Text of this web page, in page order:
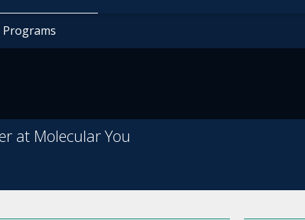
on Lisbon
ProgramsCode of conduct
Programs
at Molecular You